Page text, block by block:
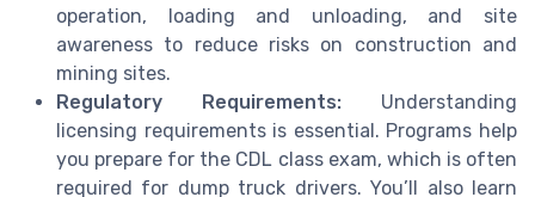
operation, loading and unloading, and site
awareness to reduce risks on construction and
mining sites.
Regulatory Requirements: Understanding
licensing requirements is essential. Programs help
you prepare for the CDL class exam, which is often
required for dump truck drivers. You’ll also learn